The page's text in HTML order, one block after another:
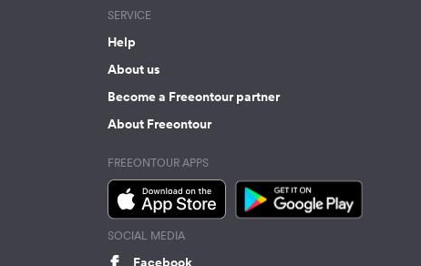
SERVICE
Help
About us
Become a Freeontour partner
About Freeontour
FREEONTOUR APPS
SOCIAL MEDIA